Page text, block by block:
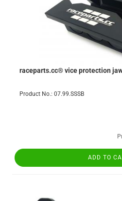
raceparts.cc® vice protection
Product No.: 07.99.SSSB
ADD TO